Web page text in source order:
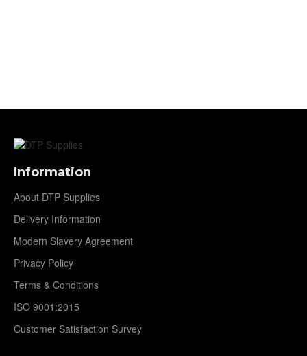
Information
About DTP Supplies
Delivery Information
Modern Slavery Agreement
Privacy Policy
Terms & Conditions
ISO 9001:2015
Customer Satisfaction Survey